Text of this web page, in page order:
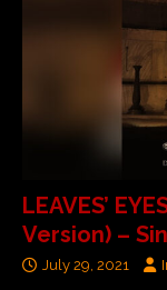
LEAVES’
Version) –
July 29, 2021